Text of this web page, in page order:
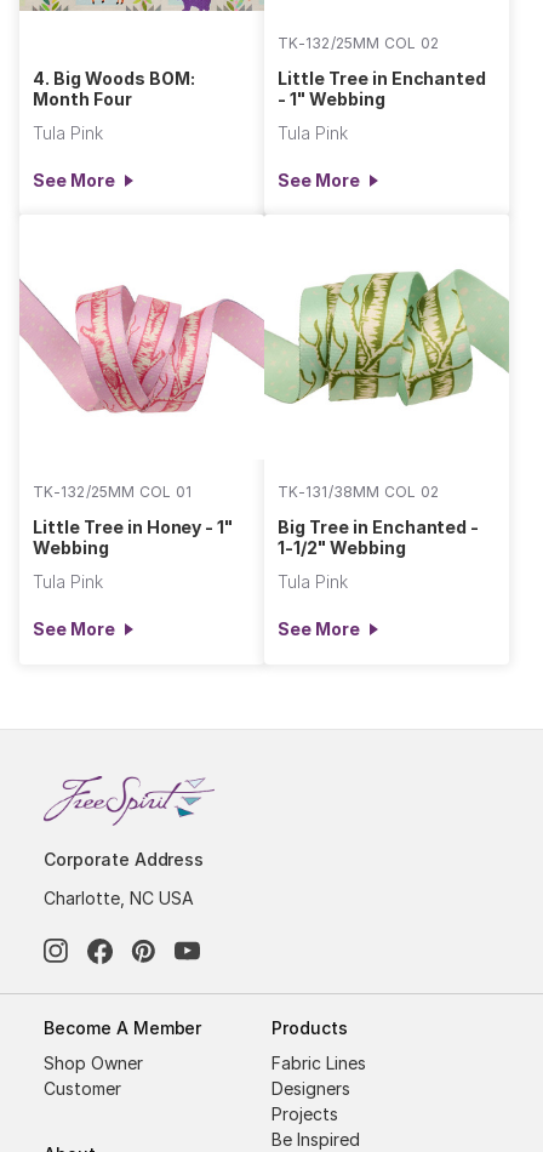
4. Big Woods BOM:
Month Four
Tula Pink
See More
TK-132/25MM COL 02
Little Tree in Enchanted
- 1" Webbing
Tula Pink
See More
TK-132/25MM COL 01
Little Tree in Honey - 1"
Webbing
Tula Pink
See More
TK-131/38MM COL 02
Big Tree in Enchanted -
1-1/2" Webbing
Tula Pink
See More
Corporate Address
Charlotte, NC USA
Become A Member
Shop Owner
Customer
Products
Fabric Lines
Designers
Projects
Be Inspired